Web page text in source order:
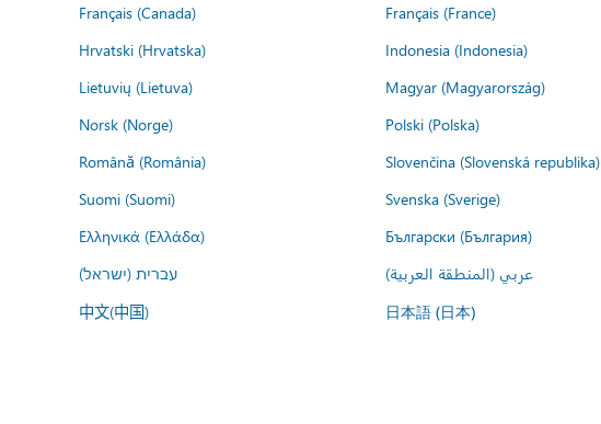
Français (Canada)
Français (France)
Hrvatski (Hrvatska)
Indonesia (Indonesia)
Lietuvių (Lietuva)
Magyar (Magyarország)
Norsk (Norge)
Polski (Polska)
Română (România)
Slovenčina (Slovenská republika)
Suomi (Suomi)
Svenska (Sverige)
Ελληνικά (Ελλάδα)
Български (България)
עברית (ישראל)
عربي (المنطقة العربية)
中文(中国) 日本語 (日本)